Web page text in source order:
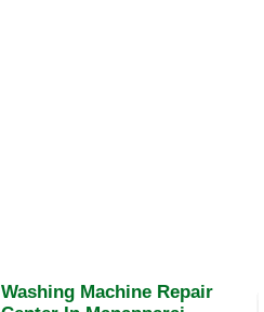
Washing Machine Repair